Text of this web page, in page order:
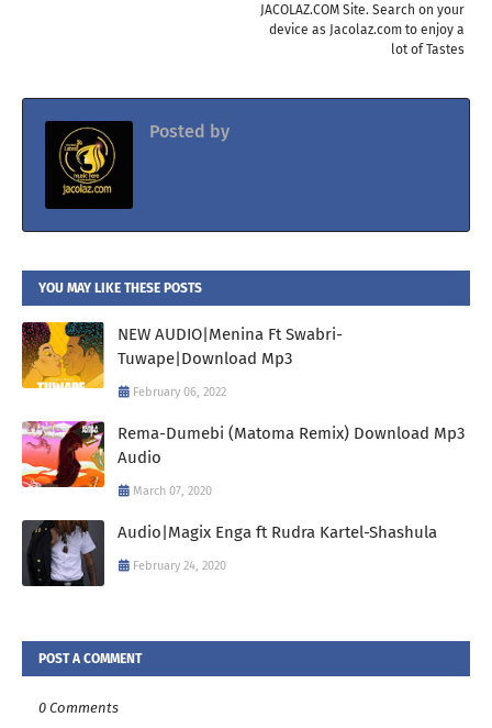
JACOLAZ.COM Site. Search on your
device as Jacolaz.com to enjoy a
lot of Tastes
Posted by
YOU MAY LIKE THESE POSTS
NEW AUDIO|Menina Ft Swabri-
Tuwape|Download Mp3
February 06, 2022
Rema-Dumebi (Matoma Remix) Download Mp3
Audio
March 07, 2020
Audio|Magix Enga ft Rudra Kartel-Shashula
February 24, 2020
POST A COMMENT
0 Comments